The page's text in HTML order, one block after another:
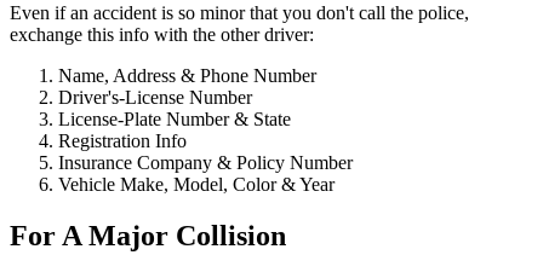
Even if an accident is so minor that you don't call the police,
exchange this info with the other driver:
Name, Address & Phone Number
Driver's-License Number
License-Plate Number & State
Registration Info
Insurance Company & Policy Number
Vehicle Make, Model, Color & Year
For A Major Collision